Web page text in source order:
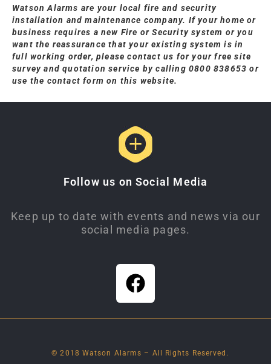
Watson Alarms are your local fire and security
installation and maintenance company. If your home or
business requires a new Fire or Security system or you
want the reassurance that your existing system is in
full working order, please contact us for your free site
survey and quotation service by calling 0800 838653 or
use the contact form on this website.
Follow us on Social Media
Keep up to date with events and news via our
social media pages.
© 2018 Watson Alarms – All Rights Reserved.